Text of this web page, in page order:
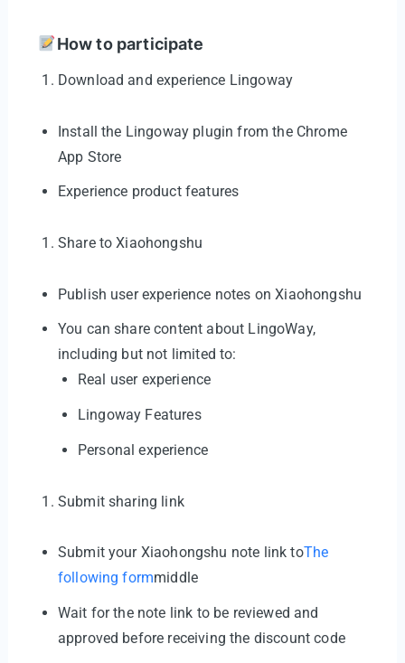
How to participate
Download and experience Lingoway
Install the Lingoway plugin from the Chrome
App Store
Experience product features
Share to Xiaohongshu
Publish user experience notes on Xiaohongshu
You can share content about LingoWay,
including but not limited to:
Real user experience
Lingoway Features
Personal experience
Submit sharing link
Submit your Xiaohongshu note link toThe
following formmiddle
Wait for the note link to be reviewed and
approved before receiving the discount code